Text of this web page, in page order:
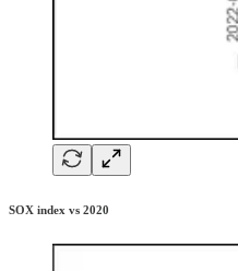
SOX index vs 2020